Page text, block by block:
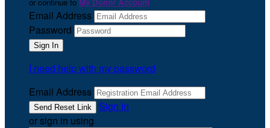
Email Address
Password
I need help with my password
Email Address
Sign In
or sign in using